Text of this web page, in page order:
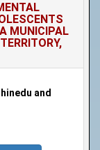
MUNICIPAL
and